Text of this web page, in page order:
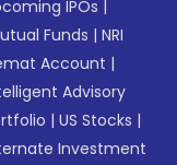
IPOs |
Funds |NRI
Account |
Advisory
|US Stocks |
Investment